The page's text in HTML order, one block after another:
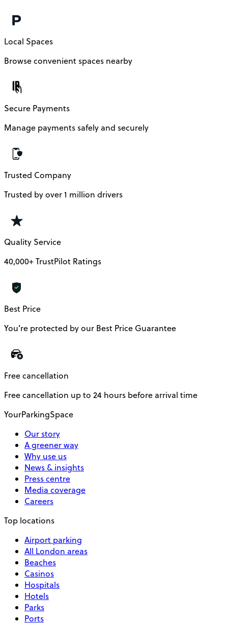
Local Spaces
Browse convenient spaces nearby
Secure Payments
Manage payments safely and securely
Trusted Company
Trusted by over 1 million drivers
Quality Service
40,000+ TrustPilot Ratings
Best Price
You’re protected by our Best Price Guarantee
Free cancellation
Free cancellation up to 24 hours before arrival time
YourParkingSpace
Our story
A greener way
Why use us
News & insights
Press centre
Media coverage
Careers
Top locations
Airport parking
All London areas
Beaches
Casinos
Hospitals
Hotels
Parks
Ports